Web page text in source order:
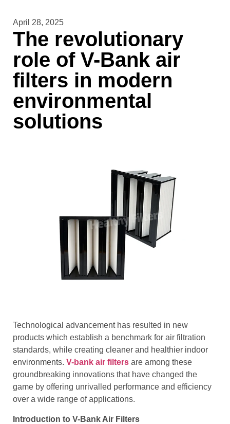
April 28, 2025
The revolutionary
role of V-Bank air
filters in modern
environmental
solutions
Technological advancement has resulted in new
products which establish a benchmark for air filtration
standards, while creating cleaner and healthier indoor
environments. V-bank air filters are among these
groundbreaking innovations that have changed the
game by offering unrivalled performance and efficiency
over a wide range of applications.
Introduction to V-Bank Air Filters